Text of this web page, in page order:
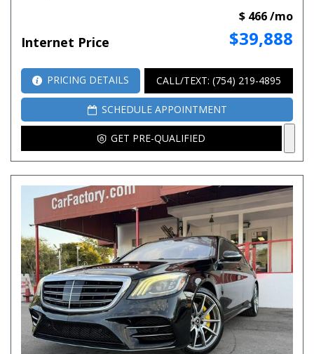
Internet Price $39,888
$ 466 /mo
PRICING DETAILS CALL/TEXT: (754) 219-4895
SCHEDULE APPOINTMENT
GET PRE-QUALIFIED